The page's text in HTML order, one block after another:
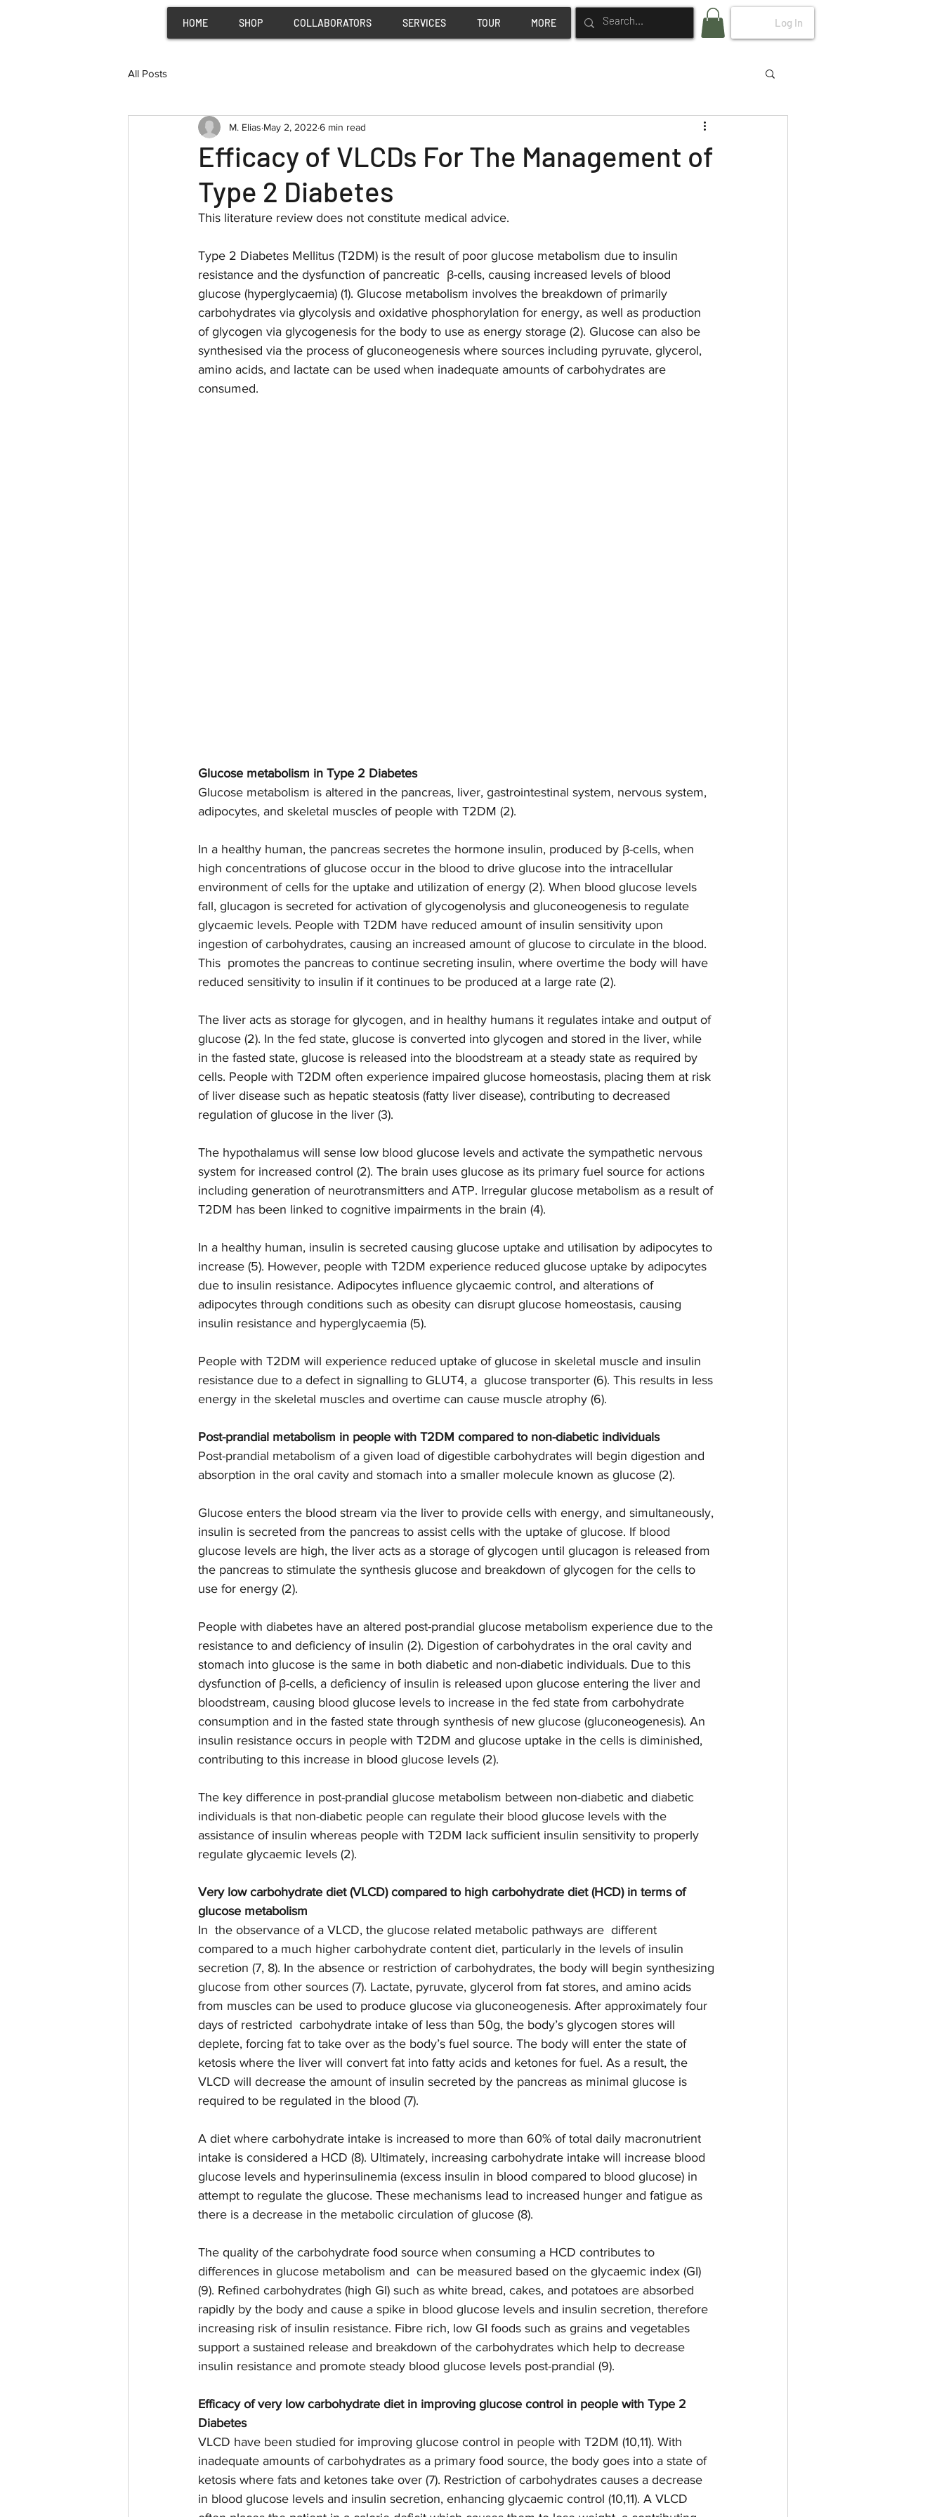
HOME SHOP COLLABORATORS SERVICES TOUR MORE Log In
All Posts
Efficacy of VLCDs For The Management of
Type 2 Diabetes
M. Elias May 2, 2022 6 min read
This literature review does not constitute medical advice.
Type 2 Diabetes Mellitus (T2DM) is the result of poor glucose metabolism due to insulin
resistance and the dysfunction of pancreatic  β-cells, causing increased levels of blood
glucose (hyperglycaemia) (1). Glucose metabolism involves the breakdown of primarily
carbohydrates via glycolysis and oxidative phosphorylation for energy, as well as production
of glycogen via glycogenesis for the body to use as energy storage (2). Glucose can also be
synthesised via the process of gluconeogenesis where sources including pyruvate, glycerol,
amino acids, and lactate can be used when inadequate amounts of carbohydrates are
consumed.
Glucose metabolism in Type 2 Diabetes
Glucose metabolism is altered in the pancreas, liver, gastrointestinal system, nervous system,
adipocytes, and skeletal muscles of people with T2DM (2).
In a healthy human, the pancreas secretes the hormone insulin, produced by β-cells, when
high concentrations of glucose occur in the blood to drive glucose into the intracellular
environment of cells for the uptake and utilization of energy (2). When blood glucose levels
fall, glucagon is secreted for activation of glycogenolysis and gluconeogenesis to regulate
glycaemic levels. People with T2DM have reduced amount of insulin sensitivity upon
ingestion of carbohydrates, causing an increased amount of glucose to circulate in the blood.
This  promotes the pancreas to continue secreting insulin, where overtime the body will have
reduced sensitivity to insulin if it continues to be produced at a large rate (2).
The liver acts as storage for glycogen, and in healthy humans it regulates intake and output of
glucose (2). In the fed state, glucose is converted into glycogen and stored in the liver, while
in the fasted state, glucose is released into the bloodstream at a steady state as required by
cells. People with T2DM often experience impaired glucose homeostasis, placing them at risk
of liver disease such as hepatic steatosis (fatty liver disease), contributing to decreased
regulation of glucose in the liver (3).
The hypothalamus will sense low blood glucose levels and activate the sympathetic nervous
system for increased control (2). The brain uses glucose as its primary fuel source for actions
including generation of neurotransmitters and ATP. Irregular glucose metabolism as a result of
T2DM has been linked to cognitive impairments in the brain (4).
In a healthy human, insulin is secreted causing glucose uptake and utilisation by adipocytes to
increase (5). However, people with T2DM experience reduced glucose uptake by adipocytes
due to insulin resistance. Adipocytes influence glycaemic control, and alterations of
adipocytes through conditions such as obesity can disrupt glucose homeostasis, causing
insulin resistance and hyperglycaemia (5).
People with T2DM will experience reduced uptake of glucose in skeletal muscle and insulin
resistance due to a defect in signalling to GLUT4, a  glucose transporter (6). This results in less
energy in the skeletal muscles and overtime can cause muscle atrophy (6).
Post-prandial metabolism in people with T2DM compared to non-diabetic individuals
Post-prandial metabolism of a given load of digestible carbohydrates will begin digestion and
absorption in the oral cavity and stomach into a smaller molecule known as glucose (2).
Glucose enters the blood stream via the liver to provide cells with energy, and simultaneously,
insulin is secreted from the pancreas to assist cells with the uptake of glucose. If blood
glucose levels are high, the liver acts as a storage of glycogen until glucagon is released from
the pancreas to stimulate the synthesis glucose and breakdown of glycogen for the cells to
use for energy (2).
People with diabetes have an altered post-prandial glucose metabolism experience due to the
resistance to and deficiency of insulin (2). Digestion of carbohydrates in the oral cavity and
stomach into glucose is the same in both diabetic and non-diabetic individuals. Due to this
dysfunction of β-cells, a deficiency of insulin is released upon glucose entering the liver and
bloodstream, causing blood glucose levels to increase in the fed state from carbohydrate
consumption and in the fasted state through synthesis of new glucose (gluconeogenesis). An
insulin resistance occurs in people with T2DM and glucose uptake in the cells is diminished,
contributing to this increase in blood glucose levels (2).
The key difference in post-prandial glucose metabolism between non-diabetic and diabetic
individuals is that non-diabetic people can regulate their blood glucose levels with the
assistance of insulin whereas people with T2DM lack sufficient insulin sensitivity to properly
regulate glycaemic levels (2).
Very low carbohydrate diet (VLCD) compared to high carbohydrate diet (HCD) in terms of
glucose metabolism
In  the observance of a VLCD, the glucose related metabolic pathways are  different
compared to a much higher carbohydrate content diet, particularly in the levels of insulin
secretion (7, 8). In the absence or restriction of carbohydrates, the body will begin synthesizing
glucose from other sources (7). Lactate, pyruvate, glycerol from fat stores, and amino acids
from muscles can be used to produce glucose via gluconeogenesis. After approximately four
days of restricted  carbohydrate intake of less than 50g, the body’s glycogen stores will
deplete, forcing fat to take over as the body’s fuel source. The body will enter the state of
ketosis where the liver will convert fat into fatty acids and ketones for fuel. As a result, the
VLCD will decrease the amount of insulin secreted by the pancreas as minimal glucose is
required to be regulated in the blood (7).
A diet where carbohydrate intake is increased to more than 60% of total daily macronutrient
intake is considered a HCD (8). Ultimately, increasing carbohydrate intake will increase blood
glucose levels and hyperinsulinemia (excess insulin in blood compared to blood glucose) in
attempt to regulate the glucose. These mechanisms lead to increased hunger and fatigue as
there is a decrease in the metabolic circulation of glucose (8).
The quality of the carbohydrate food source when consuming a HCD contributes to
differences in glucose metabolism and  can be measured based on the glycaemic index (GI)
(9). Refined carbohydrates (high GI) such as white bread, cakes, and potatoes are absorbed
rapidly by the body and cause a spike in blood glucose levels and insulin secretion, therefore
increasing risk of insulin resistance. Fibre rich, low GI foods such as grains and vegetables
support a sustained release and breakdown of the carbohydrates which help to decrease
insulin resistance and promote steady blood glucose levels post-prandial (9).
Efficacy of very low carbohydrate diet in improving glucose control in people with Type 2
Diabetes
VLCD have been studied for improving glucose control in people with T2DM (10,11). With
inadequate amounts of carbohydrates as a primary food source, the body goes into a state of
ketosis where fats and ketones take over (7). Restriction of carbohydrates causes a decrease
in blood glucose levels and insulin secretion, enhancing glycaemic control (10,11). A VLCD